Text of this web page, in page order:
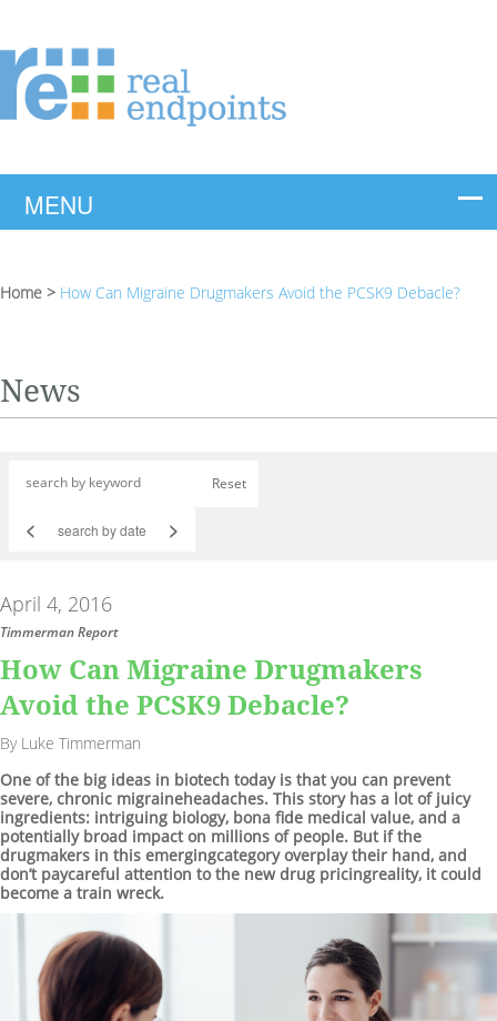
Home > How Can Migraine Drugmakers Avoid the PCSK9 Debacle?
News
Reset
< >
April 4, 2016
Timmerman Report
How Can Migraine Drugmakers
Avoid the PCSK9 Debacle?
By Luke Timmerman
One of the big ideas in biotech today is that you can prevent
severe, chronic migraineheadaches. This story has a lot of juicy
ingredients: intriguing biology, bona fide medical value, and a
potentially broad impact on millions of people. But if the
drugmakers in this emergingcategory overplay their hand, and
don’t paycareful attention to the new drug pricingreality, it could
become a train wreck.